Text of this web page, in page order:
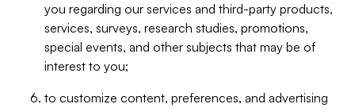
you regarding our services and third-party products,
services, surveys, research studies, promotions,
special events, and other subjects that may be of
interest to you;
to customize content, preferences, and advertising